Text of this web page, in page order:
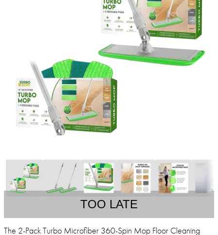
TOO LATE
The 2-Pack Turbo Microfiber 360-Spin Mop Floor Cleaning